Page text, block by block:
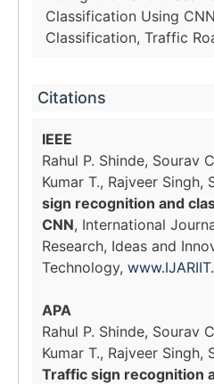
Classification Using
Classification, Traffic
Citations
IEEE
Rahul P. Shinde, Sourav
Kumar T., Rajveer Singh,
sign recognition and
CNN, International
Research, Ideas and
Technology,
APA
Rahul P. Shinde, Sourav
Kumar T., Rajveer Singh,
Traffic sign recognition